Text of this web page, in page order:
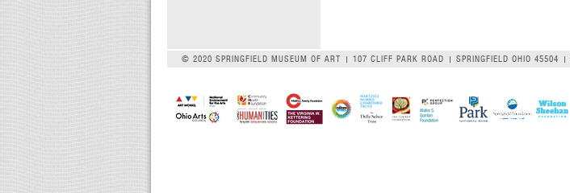
© 2020 SPRINGFIELD MUSEUM OF ART 107 CLIFF PARK ROAD SPRINGFIELD OHIO 45504